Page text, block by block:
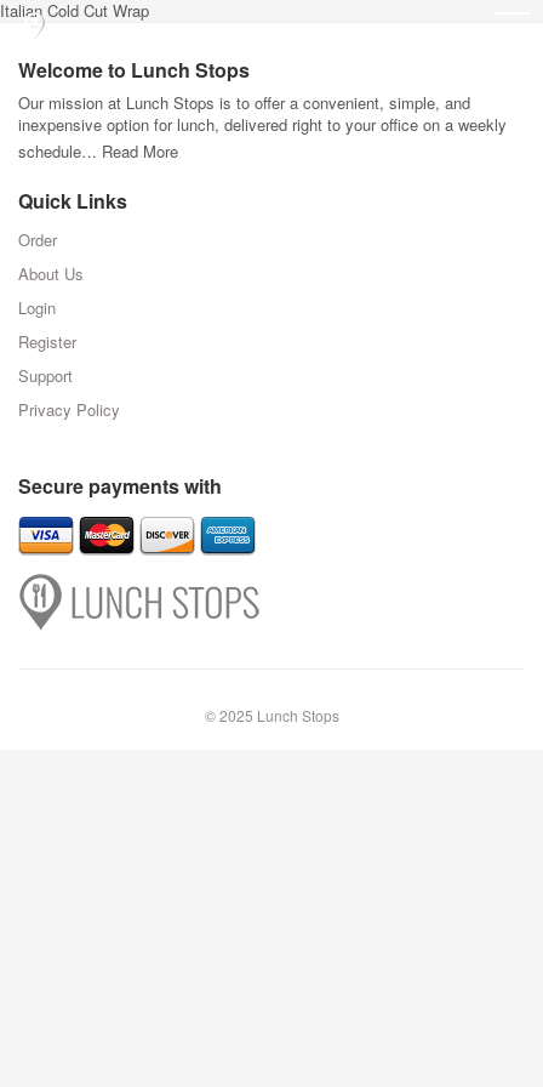
Italian Cold Cut Wrap
Welcome to Lunch Stops
Our mission at Lunch Stops is to offer a convenient, simple, and
inexpensive option for lunch, delivered right to your office on a weekly
schedule… Read More
Quick Links
Order
About Us
Login
Register
Support
Privacy Policy
Secure payments with
© 2025 Lunch Stops